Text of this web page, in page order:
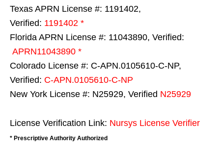
Texas APRN License #: 1191402,
Verified: 1191402 *
Florida APRN License #: 11043890, Verified:
APRN11043890 *
Colorado License #: C-APN.0105610-C-NP,
Verified: C-APN.0105610-C-NP
New York License #: N25929, Verified N25929
License Verification Link: Nursys License Verifier
* Prescriptive Authority Authorized